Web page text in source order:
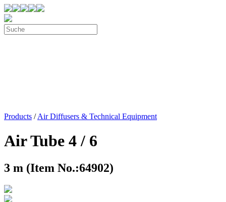
Products /Air Diffusers & Technical Equipment
Air Tube 4 / 6
3 m (Item No.:64902)